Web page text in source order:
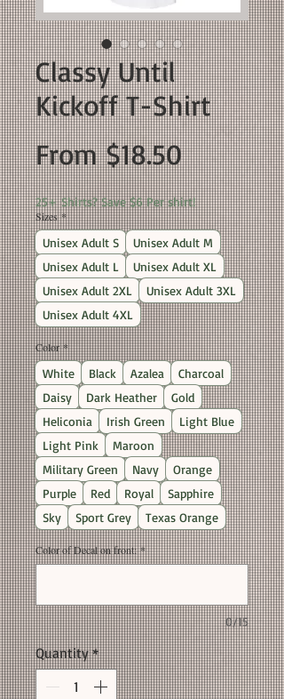
Classy Until
Kickoff T-Shirt
From$18.50Sale
Price
25+ Shirts? Save $6 Per shirt!
Sizes *
Unisex Adult S
Unisex Adult M
Unisex Adult L
Unisex Adult XL
Unisex Adult 2XL
Unisex Adult 3XL
Unisex Adult 4XL
Color *
White Black Azalea
Charcoal
Daisy
Dark Heather
Gold
Heliconia
Irish Green
Light Blue
Light Pink
Maroon
Military Green
Navy
Orange
Purple
Red Royal
Sapphire
Sky
Sport Grey Texas Orange
Color of Decal on front: *
0/15
Quantity *